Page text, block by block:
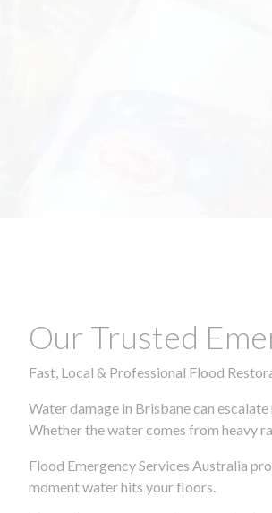
Our Trusted
Fast, Local & Professional Flood
Water damage in Brisbane can
Whether the water comes from heavy
Flood Emergency Services Australia
moment water hits your floors.